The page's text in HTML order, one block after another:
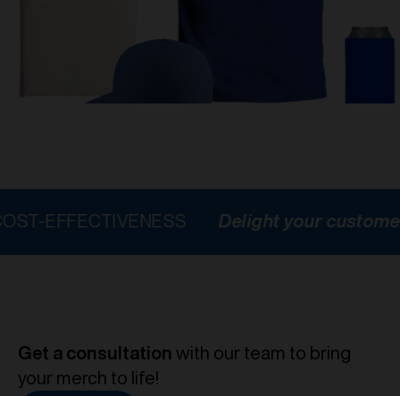
Delight your customers
Get a consultation with our team to bring
your merch to life!